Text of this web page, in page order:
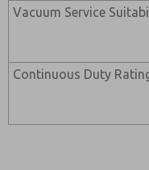
Vacuum Service
Continuous Duty